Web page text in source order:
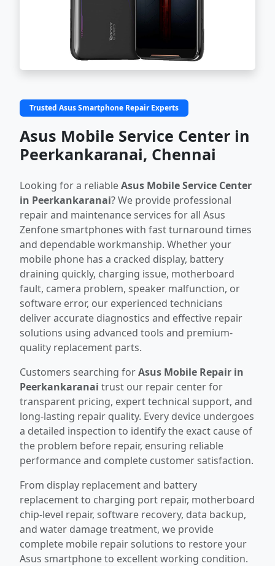
Trusted Asus Smartphone Repair Experts
Asus Mobile Service Center in
Peerkankaranai, Chennai
Looking for a reliableAsus Mobile Service Center
in Peerkankaranai? We provide professional
repair and maintenance services for all Asus
Zenfone smartphones with fast turnaround times
and dependable workmanship. Whether your
mobile phone has a cracked display, battery
draining quickly, charging issue, motherboard
fault, camera problem, speaker malfunction, or
software error, our experienced technicians
deliver accurate diagnostics and effective repair
solutions using advanced tools and premium-
quality replacement parts.
Customers searching forAsus Mobile Repair in
Peerkankaranai trust our repair center for
transparent pricing, expert technical support, and
long-lasting repair quality. Every device undergoes
a detailed inspection to identify the exact cause of
the problem before repair, ensuring reliable
performance and complete customer satisfaction.
From display replacement and battery
replacement to charging port repair, motherboard
chip-level repair, software recovery, data backup,
and water damage treatment, we provide
complete mobile repair solutions to restore your
Asus smartphone to excellent working condition.